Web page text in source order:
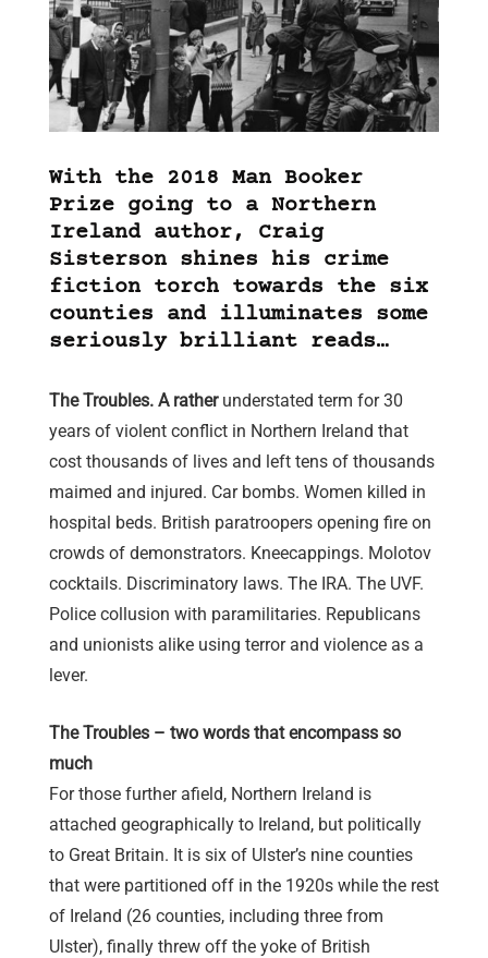
With the 2018 Man Booker
Prize going to a Northern
Ireland author, Craig
Sisterson shines his crime
fiction torch towards the six
counties and illuminates some
seriously brilliant reads…
The Troubles. A ratherunderstated term for 30
years of violent conflict in Northern Ireland that
cost thousands of lives and left tens of thousands
maimed and injured. Car bombs. Women killed in
hospital beds. British paratroopers opening fire on
crowds of demonstrators. Kneecappings. Molotov
cocktails. Discriminatory laws. The IRA. The UVF.
Police collusion with paramilitaries. Republicans
and unionists alike using terror and violence as a
lever.
The Troubles – two words that encompass so
much
For those further afield, Northern Ireland is
attached geographically to Ireland, but politically
to Great Britain. It is six of Ulster’s nine counties
that were partitioned off in the 1920s while the rest
of Ireland (26 counties, including three from
Ulster), finally threw off the yoke of British